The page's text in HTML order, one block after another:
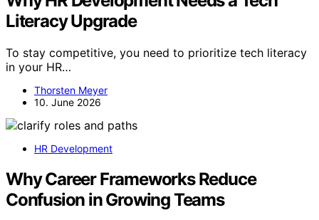
Literacy Upgrade
To stay competitive, you need to prioritize tech literacy
in your HR…
Thorsten Meyer
10. June 2026
HR Development
Why Career Frameworks Reduce
Confusion in Growing Teams